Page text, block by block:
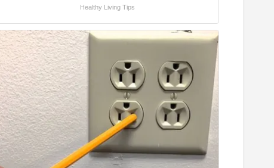
Healthy Living Tips